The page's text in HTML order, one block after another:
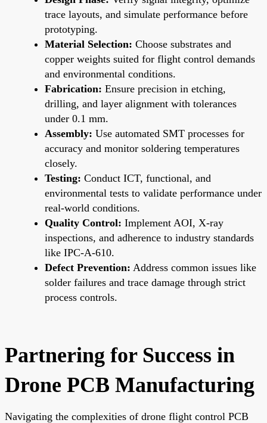
trace layouts, and simulate performance before
prototyping.
Material Selection: Choose substrates and
copper weights suited for flight control demands
and environmental conditions.
Fabrication: Ensure precision in etching,
drilling, and layer alignment with tolerances
under 0.1 mm.
Assembly: Use automated SMT processes for
accuracy and monitor soldering temperatures
closely.
Testing: Conduct ICT, functional, and
environmental tests to validate performance under
real-world conditions.
Quality Control: Implement AOI, X-ray
inspections, and adherence to industry standards
like IPC-A-610.
Defect Prevention: Address common issues like
solder failures and trace damage through strict
process controls.
Partnering for Success in
Drone PCB Manufacturing
Navigating the complexities of drone flight control PCB